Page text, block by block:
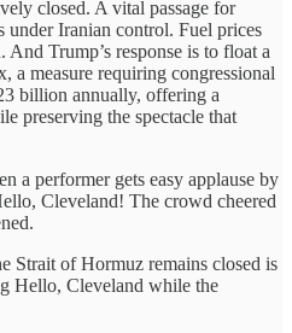
closed. A vital passage for
under Iranian control. Fuel prices
Trump’s response is to float a
a measure requiring congressional
billion annually, offering a
preserving the spectacle that
a performer gets easy applause by
Cleveland! The crowd cheered
Strait of Hormuz remains closed is
Hello, Cleveland while the